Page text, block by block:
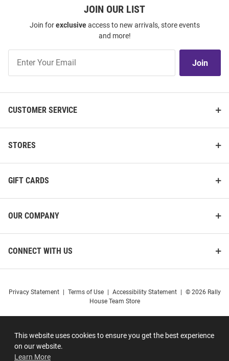
This website uses cookies to ensure you get the best experience
on our website.
Learn More
JOIN OUR LIST
Join forexclusiveaccess to new arrivals, store events
and more!
Our
Join
CUSTOMER SERVICE
STORES
GIFT CARDS
OUR COMPANY
CONNECT WITH US
Privacy Statement Terms of Use Accessibility Statement
© 2026 Rally
House Team Store